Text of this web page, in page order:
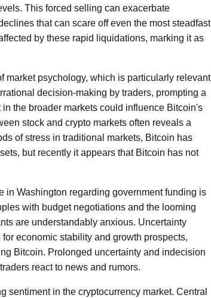
This forced selling can exacerbate
that can scare off even the most steadfast
by these rapid liquidations, marking it as
market psychology, which is particularly relevant
decision-making by traders, prompting a
the broader markets could influence Bitcoin's
stock and crypto markets often reveals a
of stress in traditional markets, Bitcoin has
but recently it appears that Bitcoin has not
in Washington regarding government funding is
with budget negotiations and the looming
are understandably anxious. Uncertainty
economic stability and growth prospects,
Bitcoin. Prolonged uncertainty and indecision
react to news and rumors.
sentiment in the cryptocurrency market. Central